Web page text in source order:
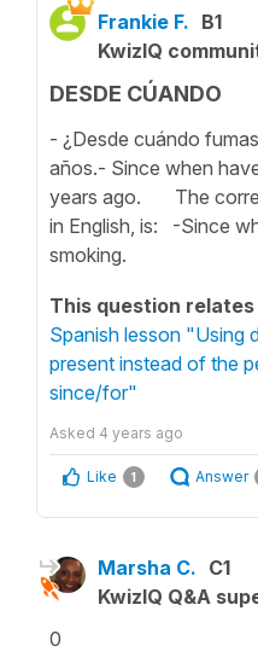
Frankie F. B1
KwizIQ
DESDE CÚANDO
- ¿Desde cuándo
años.- Since when
years ago. The
in English, is: -Since
smoking.
This question
Spanish lesson "Using
present instead of the
since/for"
Asked 4 years ago
Like 1 Answer
Marsha C. C1
KwizIQ Q&A
0